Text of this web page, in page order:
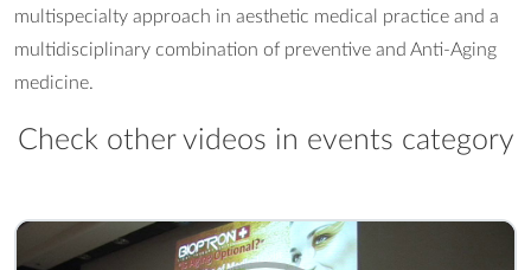
multispecialty approach in aesthetic medical practice and a
multidisciplinary combination of preventive and Anti-Aging
medicine.
Check other videos in events category